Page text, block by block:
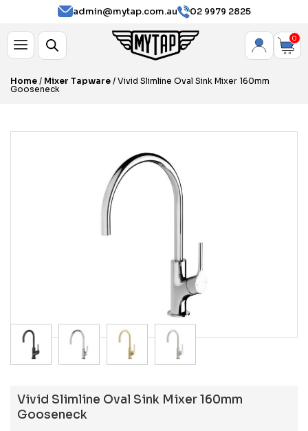
admin@mytap.com.au 02 9979 2825
0
Home / Mixer Tapware / Vivid Slimline Oval Sink Mixer 160mm
Gooseneck
Vivid Slimline Oval Sink Mixer 160mm
Gooseneck